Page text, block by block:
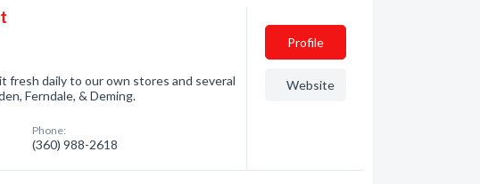
fresh daily to our own stores and several
Ferndale, & Deming.
Phone:
(360) 988-2618
Profile
Website